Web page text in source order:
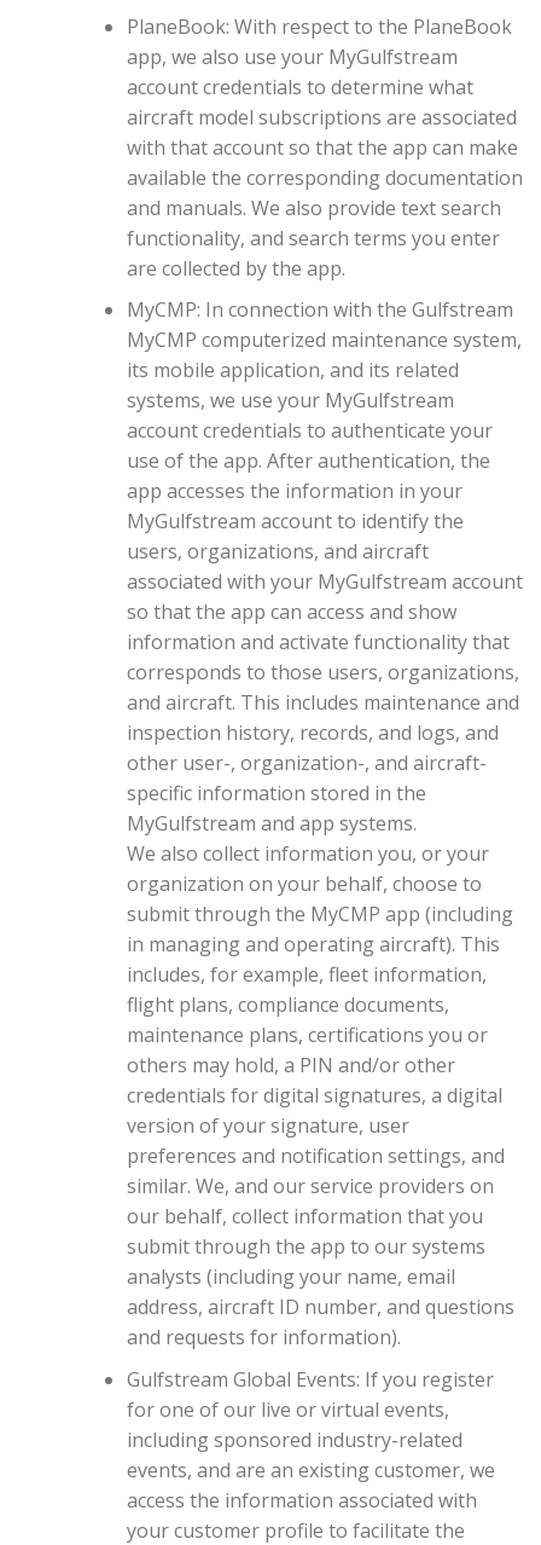
PlaneBook: With respect to the PlaneBook
app, we also use your MyGulfstream
account credentials to determine what
aircraft model subscriptions are associated
with that account so that the app can make
available the corresponding documentation
and manuals. We also provide text search
functionality, and search terms you enter
are collected by the app.
MyCMP: In connection with the Gulfstream
MyCMP computerized maintenance system,
its mobile application, and its related
systems, we use your MyGulfstream
account credentials to authenticate your
use of the app. After authentication, the
app accesses the information in your
MyGulfstream account to identify the
users, organizations, and aircraft
associated with your MyGulfstream account
so that the app can access and show
information and activate functionality that
corresponds to those users, organizations,
and aircraft. This includes maintenance and
inspection history, records, and logs, and
other user-, organization-, and aircraft-
specific information stored in the
MyGulfstream and app systems.
We also collect information you, or your
organization on your behalf, choose to
submit through the MyCMP app (including
in managing and operating aircraft). This
includes, for example, fleet information,
flight plans, compliance documents,
maintenance plans, certifications you or
others may hold, a PIN and/or other
credentials for digital signatures, a digital
version of your signature, user
preferences and notification settings, and
similar. We, and our service providers on
our behalf, collect information that you
submit through the app to our systems
analysts (including your name, email
address, aircraft ID number, and questions
and requests for information).
Gulfstream Global Events: If you register
for one of our live or virtual events,
including sponsored industry-related
events, and are an existing customer, we
access the information associated with
your customer profile to facilitate the